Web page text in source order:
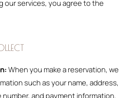
our services, you agree to the
When you make a reservation, we
such as your name, address,
and payment information.